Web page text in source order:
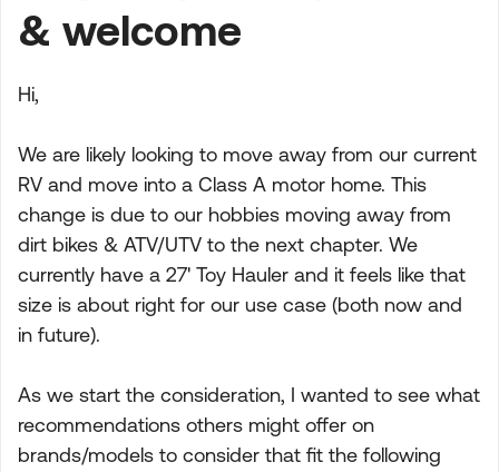
& welcome
Hi,
We are likely looking to move away from our current
RV and move into a Class A motor home. This
change is due to our hobbies moving away from
dirt bikes & ATV/UTV to the next chapter. We
currently have a 27' Toy Hauler and it feels like that
size is about right for our use case (both now and
in future).
As we start the consideration, I wanted to see what
recommendations others might offer on
brands/models to consider that fit the following